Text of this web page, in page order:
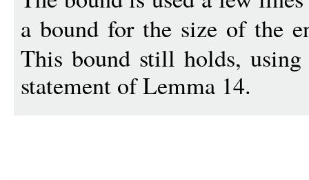
a bound for the size of the
This bound still holds,
statement of Lemma 14.